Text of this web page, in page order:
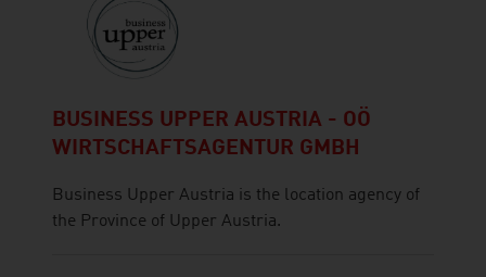
BUSINESS UPPER AUSTRIA - OÖ
WIRTSCHAFTSAGENTUR GMBH
Business Upper Austria is the location agency of
the Province of Upper Austria.